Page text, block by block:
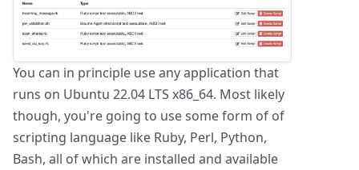
You can in principle use any application that
runs on Ubuntu 22.04 LTS x86_64. Most likely
though, you're going to use some form of of
scripting language like Ruby, Perl, Python,
Bash, all of which are installed and available